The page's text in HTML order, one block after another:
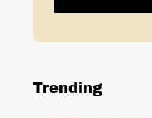
Trending